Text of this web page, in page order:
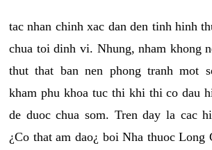
tac nhan chinh xac dan den tinh hinh
chua toi dinh vi. Nhung, nham khong
thut that ban nen phong tranh mot
kham phu khoa tuc thi khi thi co dau
de duoc chua som. Tren day la cac
¿Co that am dao¿ boi Nha thuoc Long